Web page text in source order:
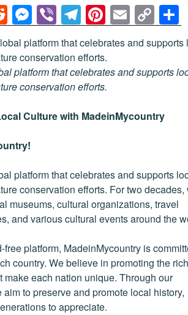
R
e
d
di
t
M
e
ss
e
n
g
Vi
b
er
T
el
e
gr
a
m
Pi
nt
er
e
st
E
m
ail
C
o
p
y
n
k
platform that celebrates and supports
conservation efforts.
Culture with MadeinMycountry
platform that celebrates and supports
conservation efforts. For two decades,
museums, cultural organizations, travel
and various cultural events around the
platform, MadeinMycountry is
country. We believe in promoting the rich
make each nation unique. Through our
to preserve and promote local history,
to appreciate.